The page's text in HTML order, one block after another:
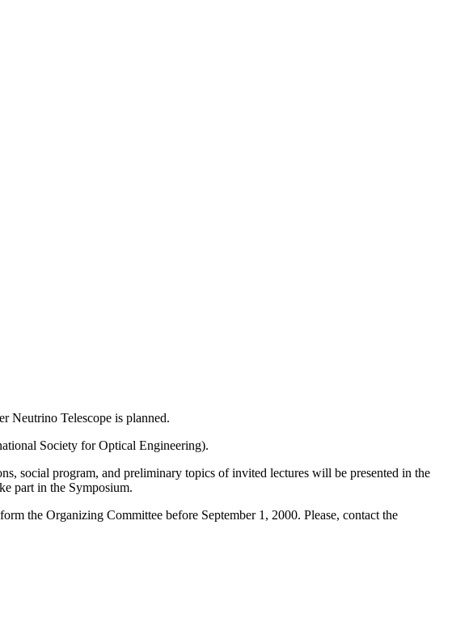
Neutrino Telescope is planned.
Society for Optical Engineering).
social program, and preliminary topics of invited lectures will be presented in the
part in the Symposium.
the Organizing Committee before September 1, 2000. Please, contact the